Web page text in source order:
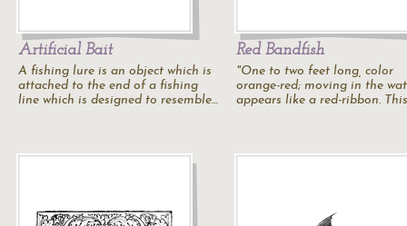
Artificial Bait
A fishing lure is an object which is
attached to the end of a fishing
line which is designed to resemble…
Red Bandfish
"One to two feet long, color
orange-red; moving in the
appears like a red-ribbon.